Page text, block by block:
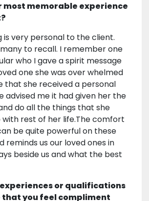
most memorable experience
is very personal to the client.
to recall. I remember one
who I gave a spirit message
one she was over whelmed
that she received a personal
advised me it had given her the
do all the things that she
rest of her life.The comfort
be quite powerful on these
reminds us our loved ones in
beside us and what the best
or qualifications
that you feel compliment